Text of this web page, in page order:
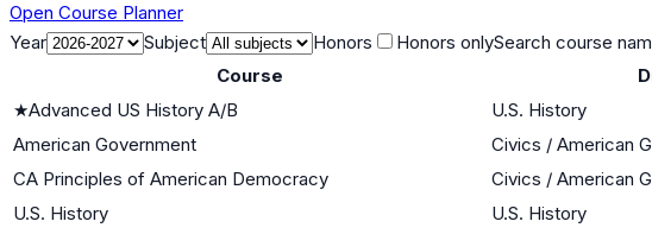
Open Course Planner
Year
Subject Honors Honors onlySearch course
Course
★Advanced US History A/B U.S. History
American Government
Civics / American
CA Principles of American Democracy
Civics / American
U.S. History
U.S. History